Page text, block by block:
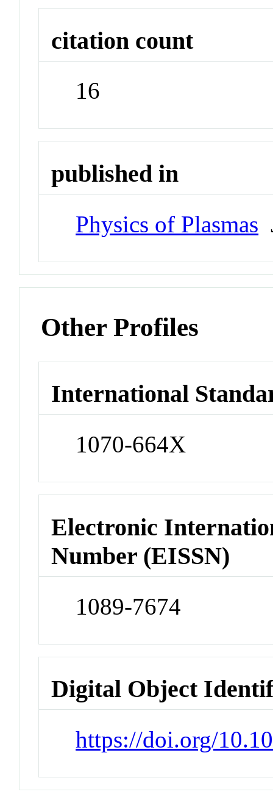
citation count
16
published in
Physics of Plasmas
Other Profiles
International
1070-664X
Electronic
Number (EISSN)
1089-7674
Digital Object
https://doi.org/